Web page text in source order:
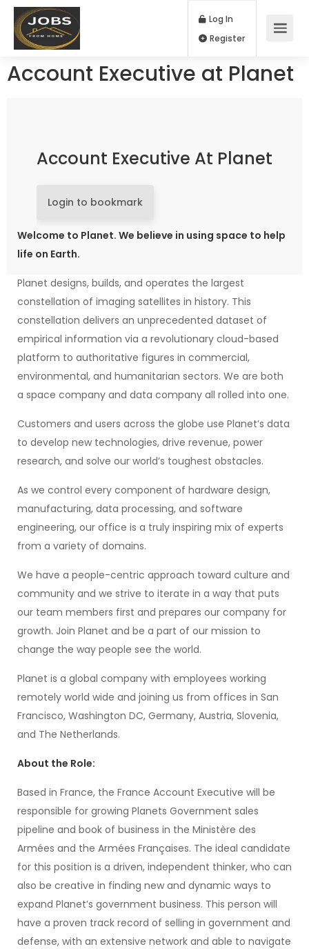
Log In
Account Executive at Planet
Account Executive At Planet
Login to bookmark
Welcome to Planet. We believe in using space to help
life on Earth.
Planet designs, builds, and operates the largest
constellation of imaging satellites in history. This
constellation delivers an unprecedented dataset of
empirical information via a revolutionary cloud-based
platform to authoritative figures in commercial,
environmental, and humanitarian sectors. We are both
a space company and data company all rolled into one.
Customers and users across the globe use Planet’s data
to develop new technologies, drive revenue, power
research, and solve our world’s toughest obstacles.
As we control every component of hardware design,
manufacturing, data processing, and software
engineering, our office is a truly inspiring mix of experts
from a variety of domains.
We have a people-centric approach toward culture and
community and we strive to iterate in a way that puts
our team members first and prepares our company for
growth. Join Planet and be a part of our mission to
change the way people see the world.
Planet is a global company with employees working
remotely world wide and joining us from offices in San
Francisco, Washington DC, Germany, Austria, Slovenia,
and The Netherlands.
About the Role:
Based in France, the France Account Executive will be
responsible for growing Planets Government sales
pipeline and book of business in the Ministère des
Armées and the Armées Françaises. The ideal candidate
for this position is a driven, independent thinker, who can
also be creative in finding new and dynamic ways to
expand Planet’s government business. This person will
have a proven track record of selling in government and
defense, with an extensive network and able to navigate